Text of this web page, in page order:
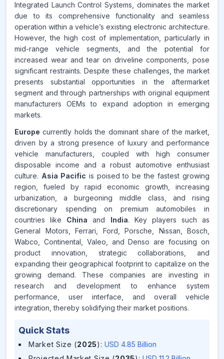
Source:
www.makdatainsights.com
Integrated Launch Control Systems, dominates the market
due to its comprehensive functionality and seamless
operation within a vehicle’s existing electronic architecture.
However, the high cost of implementation, particularly in
mid-range vehicle segments, and the potential for
increased wear and tear on driveline components, pose
significant restraints. Despite these challenges, the market
presents substantial opportunities in the aftermarket
segment and through partnerships with original equipment
manufacturers OEMs to expand adoption in emerging
markets.
Europe currently holds the dominant share of the market,
driven by a strong presence of luxury and performance
vehicle manufacturers, coupled with high consumer
disposable income and a robust automotive enthusiast
culture. Asia Pacific is poised to be the fastest growing
region, fueled by rapid economic growth, increasing
urbanization, a burgeoning middle class, and rising
discretionary spending on premium automobiles in
countries like China and India. Key players such as
General Motors, Ferrari, Ford, Porsche, Nissan, Bosch,
Wabco, Continental, Valeo, and Denso are focusing on
product innovation, strategic collaborations, and
expanding their geographical footprint to capitalize on the
growing demand. These companies are investing in
research and development to enhance system
performance, user interface, and overall vehicle
integration, thereby solidifying their market positions.
Quick Stats
Market Size (2025) : USD 4.85 Billion